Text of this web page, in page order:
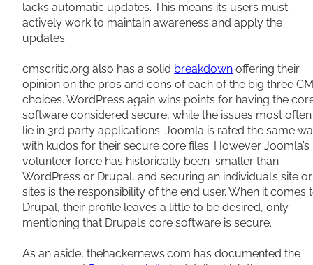
lacks automatic updates. This means its users must
actively work to maintain awareness and apply the
updates.
cmscritic.org also has a solid breakdown offering their
opinion on the pros and cons of each of the big three
choices. WordPress again wins points for having the
software considered secure, while the issues most often
lie in 3rd party applications. Joomla is rated the same
with kudos for their secure core files. However Joomla’s
volunteer force has historically been smaller than
WordPress or Drupal, and securing an individual’s site or
sites is the responsibility of the end user. When it comes
Drupal, their profile leaves a little to be desired, only
mentioning that Drupal’s core software is secure.
As an aside, thehackernews.com has documented the